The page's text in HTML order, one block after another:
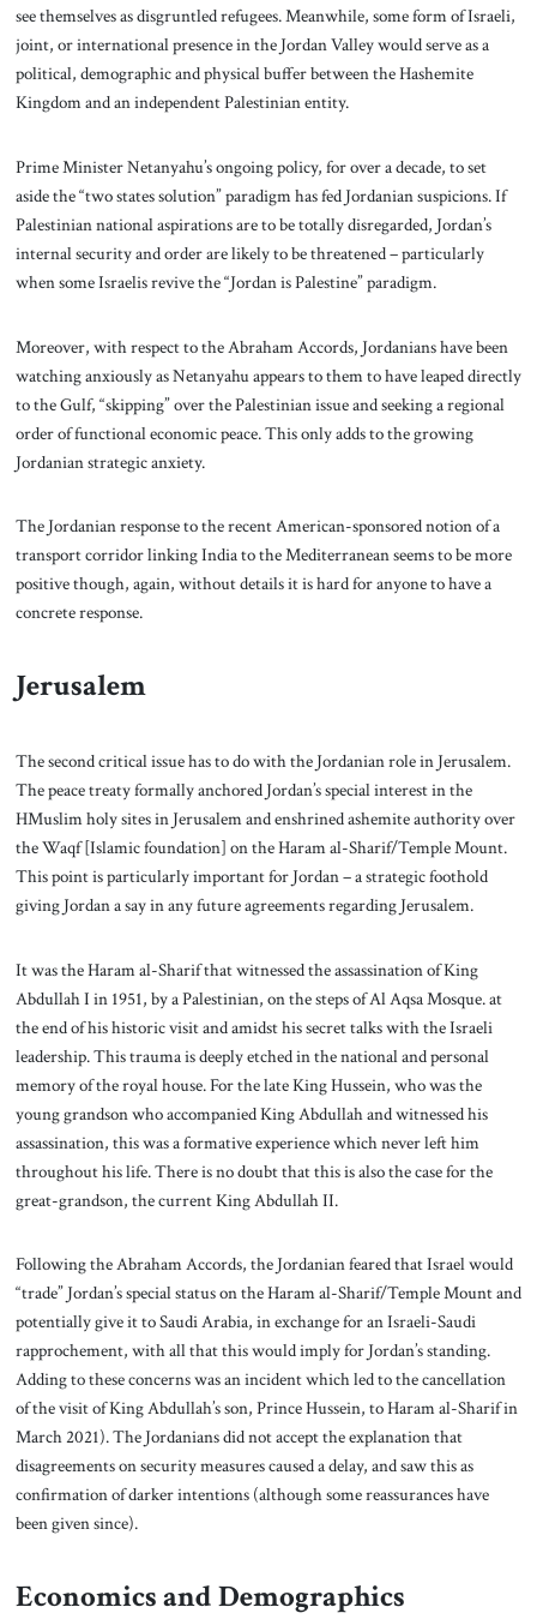
see themselves as disgruntled refugees. Meanwhile, some form of Israeli,
joint, or international presence in the Jordan Valley would serve as a
political, demographic and physical buffer between the Hashemite
Kingdom and an independent Palestinian entity.
Prime Minister Netanyahu’s ongoing policy, for over a decade, to set
aside the “two states solution” paradigm has fed Jordanian suspicions. If
Palestinian national aspirations are to be totally disregarded, Jordan’s
internal security and order are likely to be threatened – particularly
when some Israelis revive the “Jordan is Palestine” paradigm.
Moreover, with respect to the Abraham Accords, Jordanians have been
watching anxiously as Netanyahu appears to them to have leaped directly
to the Gulf, “skipping” over the Palestinian issue and seeking a regional
order of functional economic peace. This only adds to the growing
Jordanian strategic anxiety.
The Jordanian response to the recent American-sponsored notion of a
transport corridor linking India to the Mediterranean seems to be more
positive though, again, without details it is hard for anyone to have a
concrete response.
Jerusalem
The second critical issue has to do with the Jordanian role in Jerusalem.
The peace treaty formally anchored Jordan’s special interest in the
HMuslim holy sites in Jerusalem and enshrined ashemite authority over
the Waqf [Islamic foundation] on the Haram al-Sharif/Temple Mount.
This point is particularly important for Jordan – a strategic foothold
giving Jordan a say in any future agreements regarding Jerusalem.
It was the Haram al-Sharif that witnessed the assassination of King
Abdullah I in 1951, by a Palestinian, on the steps of Al Aqsa Mosque. at
the end of his historic visit and amidst his secret talks with the Israeli
leadership. This trauma is deeply etched in the national and personal
memory of the royal house. For the late King Hussein, who was the
young grandson who accompanied King Abdullah and witnessed his
assassination, this was a formative experience which never left him
throughout his life. There is no doubt that this is also the case for the
great-grandson, the current King Abdullah II.
Following the Abraham Accords, the Jordanian feared that Israel would
“trade” Jordan’s special status on the Haram al-Sharif/Temple Mount and
potentially give it to Saudi Arabia, in exchange for an Israeli-Saudi
rapprochement, with all that this would imply for Jordan’s standing.
Adding to these concerns was an incident which led to the cancellation
of the visit of King Abdullah’s son, Prince Hussein, to Haram al-Sharif in
March 2021). The Jordanians did not accept the explanation that
disagreements on security measures caused a delay, and saw this as
confirmation of darker intentions (although some reassurances have
been given since).
Economics and Demographics